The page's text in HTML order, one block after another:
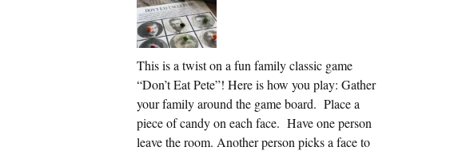
This is a twist on a fun family classic game
“Don’t Eat Pete”! Here is how you play: Gather
your family around the game board. Place a
piece of candy on each face. Have one person
leave the room. Another person picks a face to